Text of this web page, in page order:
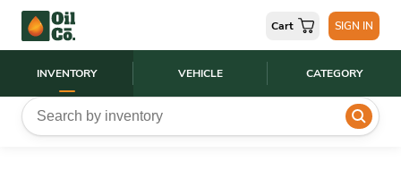
INVENTORY VEHICLE CATEGORY
Cart SIGN IN